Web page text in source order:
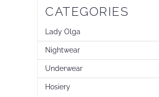
CATEGORIES
Lady Olga
Nightwear
Underwear
Hosiery